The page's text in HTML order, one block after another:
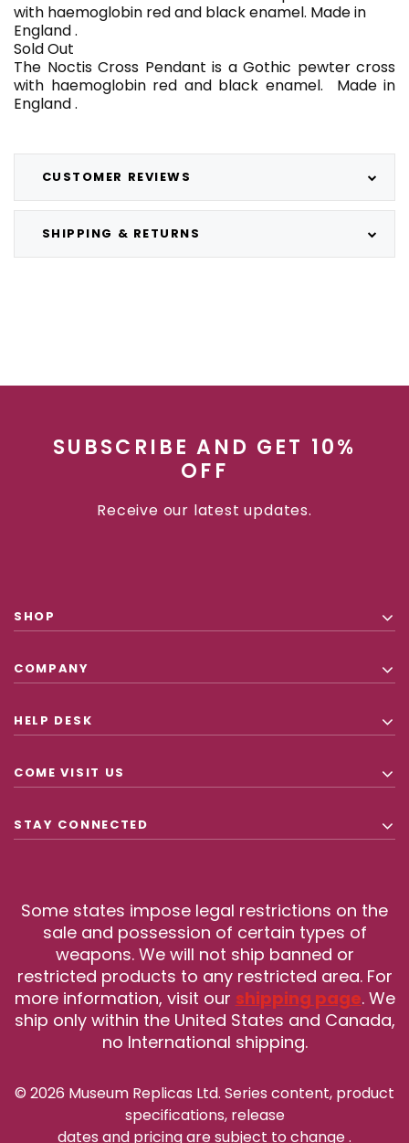
CUSTOMER REVIEWS
SHIPPING & RETURNS
with haemoglobin red and black enamel. Made in
England .
Sold Out
The Noctis Cross Pendant is a Gothic pewter cross
with haemoglobin red and black enamel. Made in
England .
SUBSCRIBE AND GET 10%
OFF
Receive our latest updates.
SHOP
COMPANY
HELP DESK
COME VISIT US
STAY CONNECTED
Some states impose legal restrictions on the
sale and possession of certain types of
weapons. We will not ship banned or
restricted products to any restricted area. For
more information, visit our shipping page. We
ship only within the United States and Canada,
no International shipping.
© 2026 Museum Replicas Ltd. Series content, product
specifications, release
dates and pricing are subject to change.